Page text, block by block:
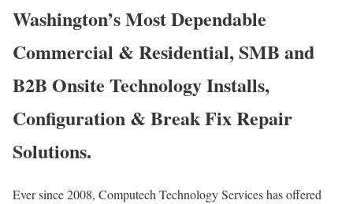
Washington’s Most Dependable
Commercial & Residential, SMB and
B2B Onsite Technology Installs,
Configuration & Break Fix Repair
Solutions.
Ever since 2008, Computech Technology Services has offered